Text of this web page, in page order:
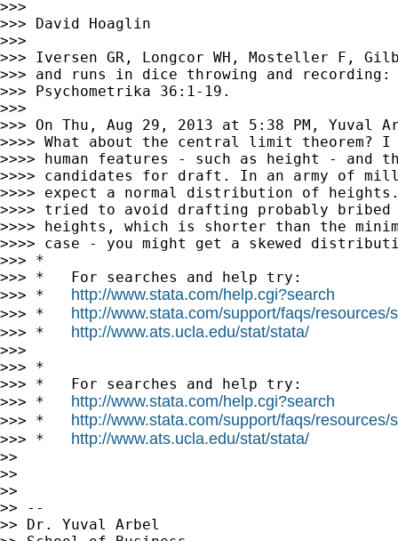
>>>
>>> David Hoaglin
>>>
>>> Iversen GR, Longcor WH, Mosteller F,
>>> and runs in dice throwing and
>>> Psychometrika 36:1-19.
>>>
>>> On Thu, Aug 29, 2013 at 5:38 PM, Yuval
>>>> What about the central limit theorem?
>>>> human features - such as height - and
>>>> candidates for draft. In an army of
>>>> expect a normal distribution of
>>>> tried to avoid drafting probably bribed
>>>> heights, which is shorter than the
>>>> case - you might get a skewed
>>> *
>>> *   For searches and help try:
>>> * http://www.stata.com/help.cgi?search
>>> * http://www.stata.com/support/faqs/resources/
>>> * http://www.ats.ucla.edu/stat/stata/
>>>
>>> *
>>> *   For searches and help try:
>>> * http://www.stata.com/help.cgi?search
>>> * http://www.stata.com/support/faqs/resources/
>>> * http://www.ats.ucla.edu/stat/stata/
>>
>>
>>
>> --
>> Dr. Yuval Arbel